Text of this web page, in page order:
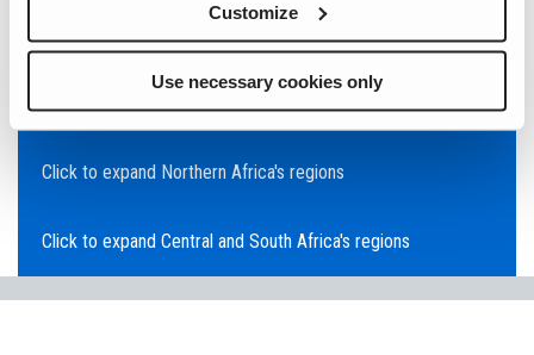
Customize
Use necessary cookies only
Click to expand the Middle East's regions
Click to expand Europe's regions
Click to expand Northern Africa's regions
Click to expand Central and South Africa's regions